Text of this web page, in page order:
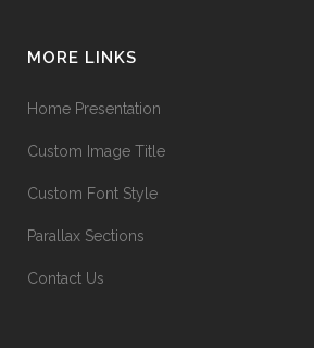
MORE LINKS
Home Presentation
Custom Image Title
Custom Font Style
Parallax Sections
Contact Us